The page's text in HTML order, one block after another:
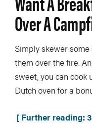
Over A
Simply skewer
them over the fire.
sweet, you can cook
Dutch oven for a
[ Further reading: